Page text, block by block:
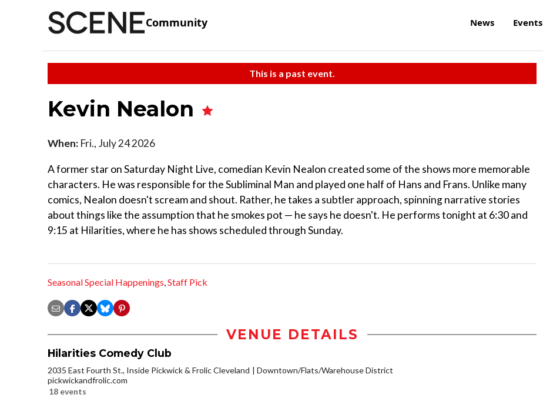
Community News Events
This is a past event.
Kevin Nealon
When: Fri., July 24 2026
A former star on Saturday Night Live, comedian Kevin Nealon created some of the shows more memorable
characters. He was responsible for the Subliminal Man and played one half of Hans and Frans. Unlike many
comics, Nealon doesn't scream and shout. Rather, he takes a subtler approach, spinning narrative stories
about things like the assumption that he smokes pot — he says he doesn't. He performs tonight at 6:30 and
9:15 at Hilarities, where he has shows scheduled through Sunday.
Seasonal Special Happenings,Staff Pick
VENUE DETAILS
Hilarities Comedy Club
2035 East Fourth St., Inside Pickwick & Frolic Cleveland
Downtown/Flats/Warehouse District
pickwickandfrolic.com
18 events